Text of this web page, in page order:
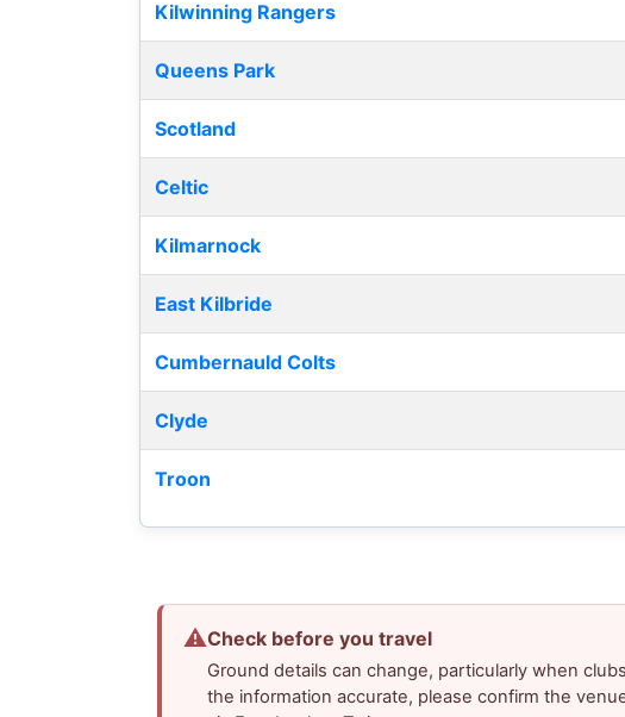
Kilwinning Rangers
Queens Park
Scotland
Celtic
Kilmarnock
East Kilbride
Cumbernauld Colts
Clyde
Troon
⚠Check before you travel
Ground details can change, particularly when
the information accurate, please confirm the